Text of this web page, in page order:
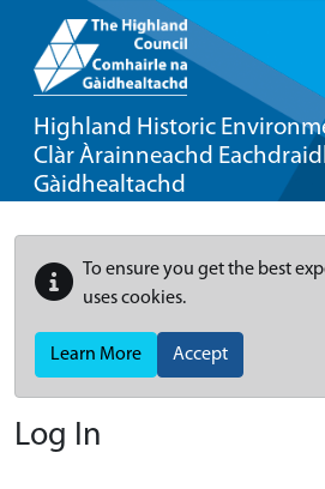
Highland Historic
Clàr Àrainneachd
Gàidhealtachd
To ensure you get the best
uses cookies.
Learn More Accept
Log In